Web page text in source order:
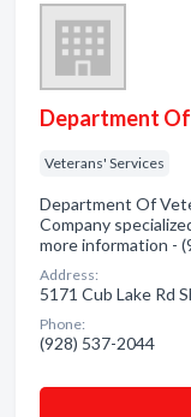
Department
Veterans' Services
Department Of
Company
more information -
Address:
5171 Cub Lake Rd
Phone:
(928) 537-2044